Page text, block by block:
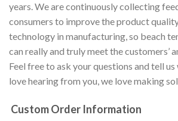
years. We are continuously collecting
consumers to improve the product
technology in manufacturing, so beach
can really and truly meet the customers’
Feel free to ask your questions and tell us
love hearing from you, we love making
Custom Order Information